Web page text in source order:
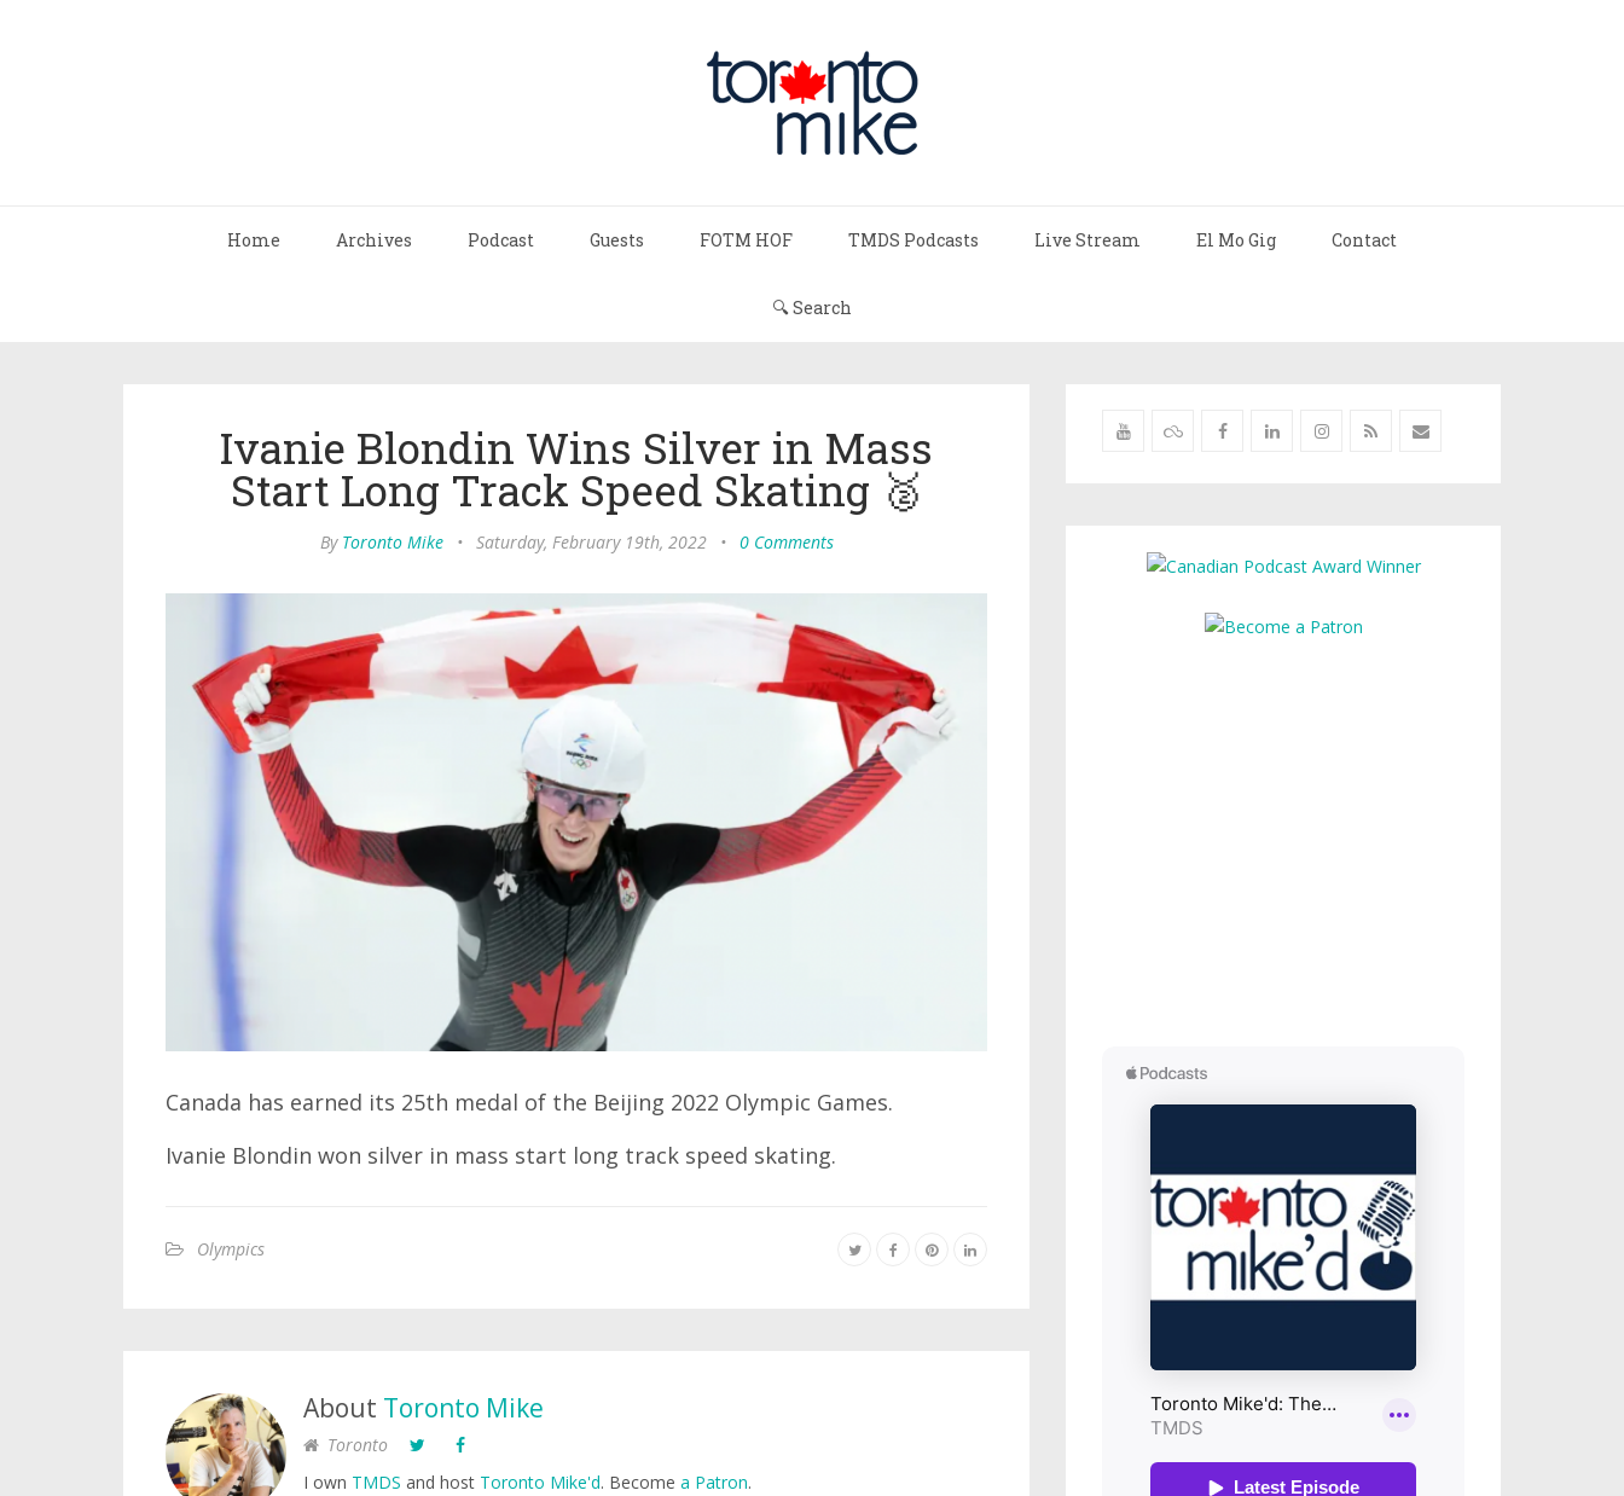
Home Archives Podcast Guests FOTM HOF TMDS Podcasts Live Stream El Mo Gig Contact
🔍 Search
Ivanie Blondin Wins Silver in Mass
Start Long Track Speed Skating 🥈
By Toronto Mike • Saturday, February 19th, 2022 • 0 Comments
Canada has earned its 25th medal of the Beijing 2022 Olympic Games.
Ivanie Blondin won silver in mass start long track speed skating.
Olympics
About Toronto Mike
Toronto
I own TMDS and host Toronto Mike'd. Become a Patron.